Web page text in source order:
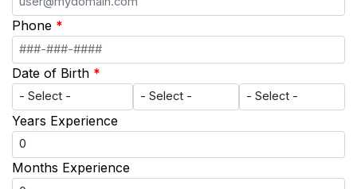
Phone *
Date of Birth *
Years Experience
Months Experience